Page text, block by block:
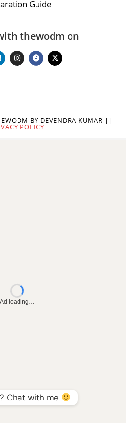
Guide
thewodm on
BY DEVENDRA KUMAR ||
POLICY
Ad loading…
Chat with me